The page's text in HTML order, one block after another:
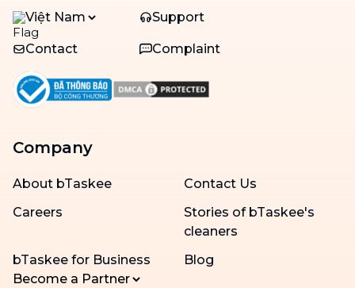
Việt Nam Support
Contact Complaint
Company
About bTaskee
Contact Us
Careers
Stories of bTaskee's
cleaners
bTaskee for Business
Blog
Become a Partner